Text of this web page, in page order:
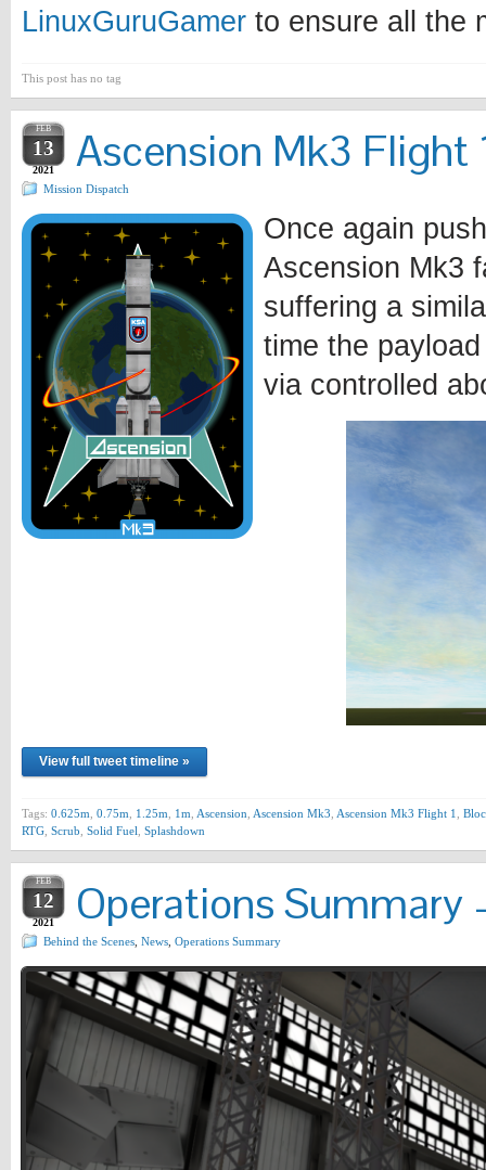
LinuxGuruGamer to ensure all the
This post has no tag
FEB
13
2021 Ascension Mk3 Flight
Mission Dispatch
Once again
Ascension Mk3
suffering a
time the
via controlled
View full tweet timeline »
Tags: 0.625m 0.75m 1.25m 1m Ascension Ascension Mk3 Ascension Mk3 Flight 1
RTG Scrub Solid Fuel Splashdown
FEB
12
2021 Operations Summary
Behind the Scenes News Operations Summary